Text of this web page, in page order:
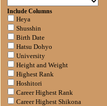
Include Columns
Heya
Shusshin
Birth Date
Hatsu Dohyo
University
Height and Weight
Highest Rank
Hoshitori
Career Highest Rank
Career Highest Shikona